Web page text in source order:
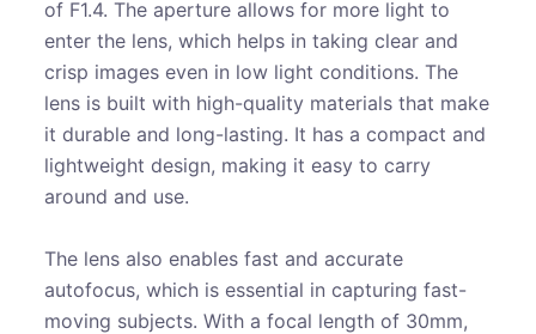
of F1.4. The aperture allows for more light to
enter the lens, which helps in taking clear and
crisp images even in low light conditions. The
lens is built with high-quality materials that make
it durable and long-lasting. It has a compact and
lightweight design, making it easy to carry
around and use.
The lens also enables fast and accurate
autofocus, which is essential in capturing fast-
moving subjects. With a focal length of 30mm,